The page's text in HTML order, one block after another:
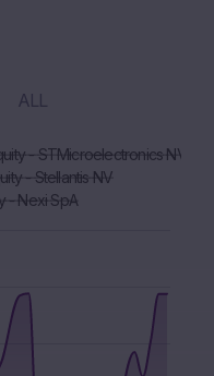
ALL
Time. Data ranges from
values. Data ranges from
- STMicroelectronics NV
- Stellantis NV
- Nexi SpA